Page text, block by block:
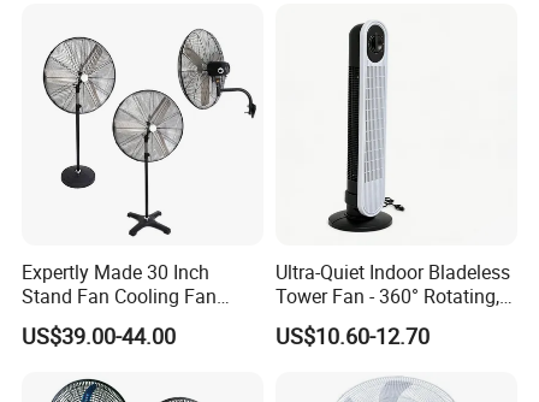
doing business with us.
5. What services can we provide?
Accepted Delivery Terms: FOB;
Accepted Payment Currency:USD;
Language Spoken:English,Chinese
Expertly Made 30 Inch
Stand Fan Cooling Fan
230W Stand Fan Industrial
Electric Fan
US$39.00-44.00
Ultra-Quiet Indoor Bladeless
Tower Fan - 360° Rotating,
Sleek Floor-Standing Design
for Bedroom & Home Use
Space-Saving Household
US$10.60-12.70